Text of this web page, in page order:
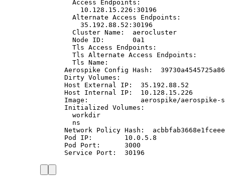
Access Endpoints:
10.128.15.226:30196
Alternate Access Endpoints:
35.192.88.52:30196
Cluster Name:  aerocluster
Node ID:       0a1
Tls Access Endpoints:
Tls Alternate Access Endpoints:
Tls Name:
Aerospike Config Hash:
Dirty Volumes:
Host External IP:  35.192.88.52
Host Internal IP:  10.128.15.226
Image:             aerospike/aerospike-
Initialized Volumes:
workdir
ns
Network Policy Hash:
Pod IP:        10.0.5.8
Pod Port:      3000
Service Port:  30196